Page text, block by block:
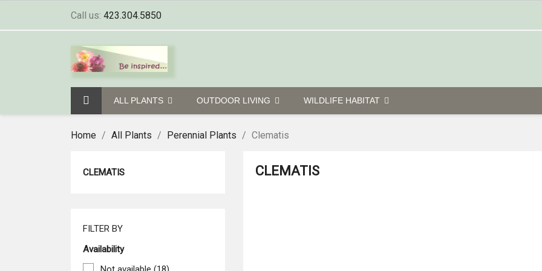
Call us: 423.304.5850
ALL PLANTS OUTDOOR LIVING WILDLIFE HABITAT
Home All Plants Perennial Plants Clematis
CLEMATIS
FILTER BY
Availability
CLEMATIS